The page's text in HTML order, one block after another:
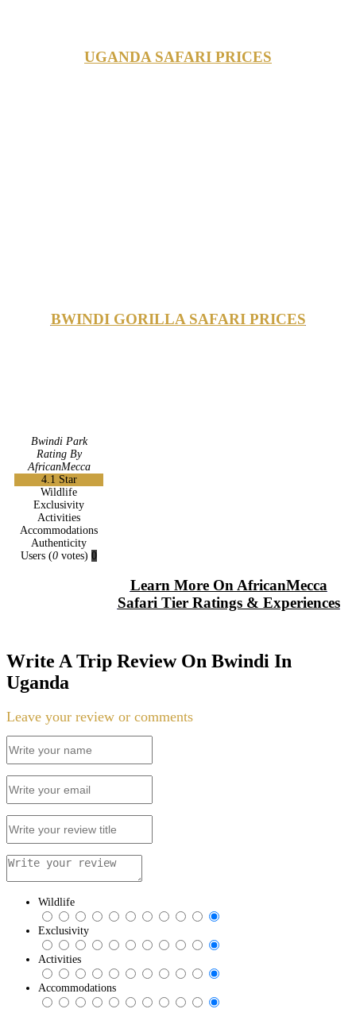
UGANDA SAFARI PRICES
BWINDI GORILLA SAFARI PRICES
Bwindi Park
Rating By
AfricanMecca
4.1 Star
Wildlife
Exclusivity
Activities
Accommodations
Authenticity
Users (0 votes) 0
Learn More On AfricanMecca
Safari Tier Ratings & Experiences
Write A Trip Review On Bwindi In
Uganda
Leave your review or comments
Wildlife
Exclusivity
Activities
Accommodations